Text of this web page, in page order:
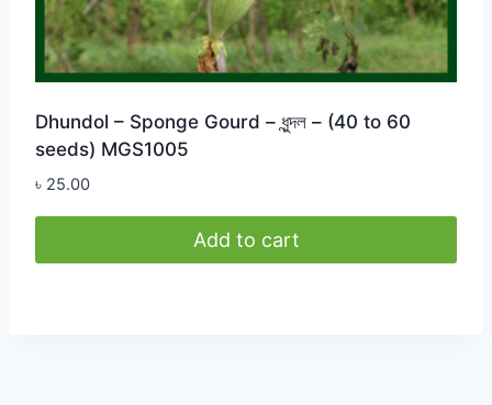
Dhundol – Sponge Gourd – ধুন্দল – (40 to 60
seeds) MGS1005
৳ 25.00
Add to cart